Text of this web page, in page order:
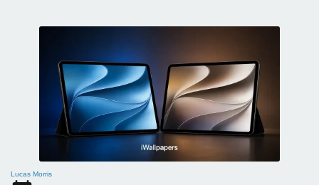
Lucas Morris